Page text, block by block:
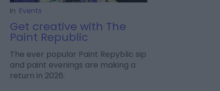
In Events
Get creative with The
Paint Republic
The ever popular Paint Repyblic sip
and paint evenings are making a
return in 2026.